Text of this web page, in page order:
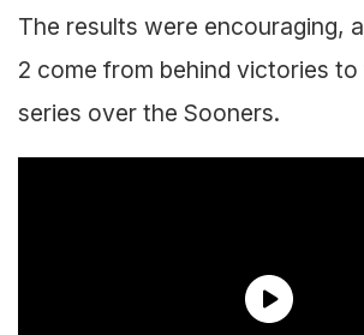
The results were encouraging,
2 come from behind victories to
series over the Sooners.